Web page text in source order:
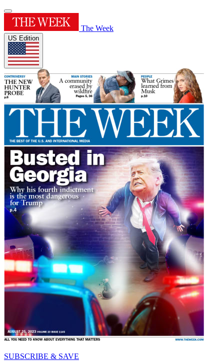
The Week
US Edition
SUBSCRIBE & SAVE